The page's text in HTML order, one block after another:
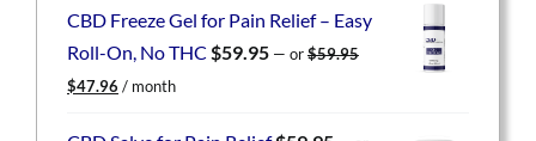
CBD Freeze Gel for Pain Relief – Easy
Roll-On, No THC $59.95 — or$59.95
Original
was:
$47.96 Current
is:
/ month